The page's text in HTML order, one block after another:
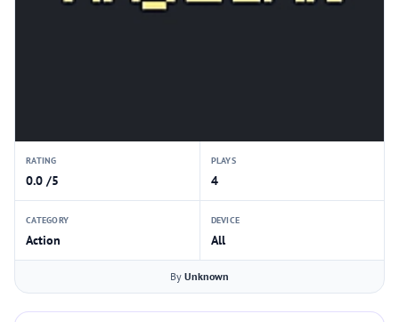
RATING
0.0 /5
PLAYS
4
CATEGORY
Action
DEVICE
All
By Unknown